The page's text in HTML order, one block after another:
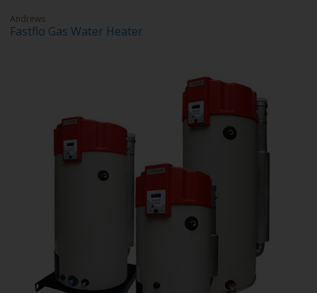
Andrews
Fastflo Gas Water Heater